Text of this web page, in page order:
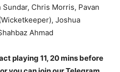
Chris Morris, Pavan
Joshua
Ahmad
playing 11, 20 mins before